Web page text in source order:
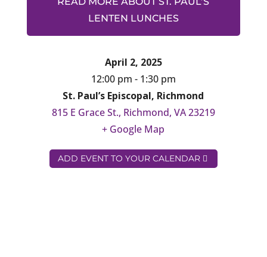
LENTEN LUNCHES
April 2, 2025
12:00 pm - 1:30 pm
St. Paul’s Episcopal, Richmond
815 E Grace St., Richmond, VA 23219
+ Google Map
ADD EVENT TO YOUR CALENDAR